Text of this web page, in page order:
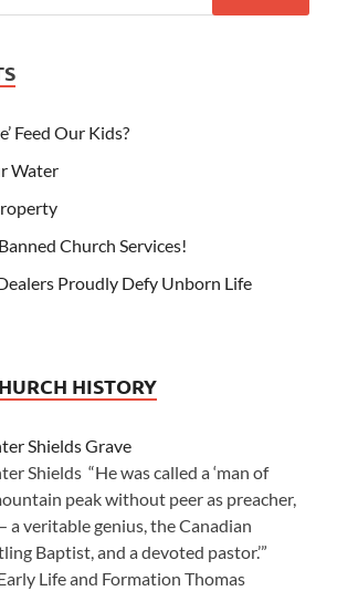
Feed Our Kids?
Water
Church Services!
Proudly Defy Unborn Life
HISTORY
Shields Grave
Shields “He was called a ‘man of
peak without peer as preacher,
a veritable genius, the Canadian
Baptist, and a devoted pastor.’”
Life and Formation Thomas